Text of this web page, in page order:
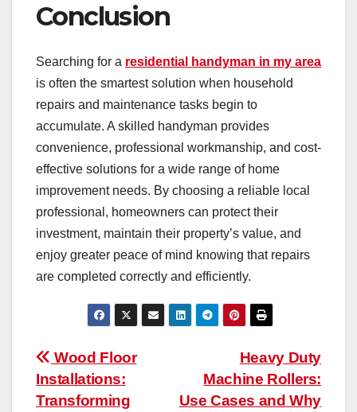
Conclusion
Searching for a residential handyman in my area
is often the smartest solution when household
repairs and maintenance tasks begin to
accumulate. A skilled handyman provides
convenience, professional workmanship, and cost-
effective solutions for a wide range of home
improvement needs. By choosing a reliable local
professional, homeowners can protect their
investment, maintain their property’s value, and
enjoy greater peace of mind knowing that repairs
are completed correctly and efficiently.
Post
navigation
Heavy Duty
Machine Rollers:
Use Cases and Why
Wood Floor
Installations:
Transforming